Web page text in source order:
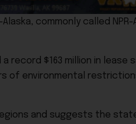
, commonly called NPR-
record $163 million in lease
of environmental
and suggests the